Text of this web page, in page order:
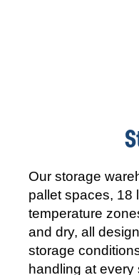
Our storage
pallet spaces, 18
temperature
and dry, all
storage
handling at